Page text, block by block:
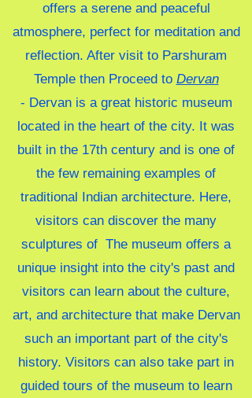
offers a serene and peaceful
atmosphere, perfect for meditation and
reflection. After visit to Parshuram
Temple then Proceed to Dervan
- Dervan is a great historic museum
located in the heart of the city. It was
built in the 17th century and is one of
the few remaining examples of
traditional Indian architecture. Here,
visitors can discover the many
sculptures of The museum offers a
unique insight into the city's past and
visitors can learn about the culture,
art, and architecture that make Dervan
such an important part of the city's
history. Visitors can also take part in
guided tours of the museum to learn